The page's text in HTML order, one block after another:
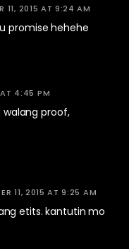
11, 2015 AT 9:24 AM
promise hehehe
AT 4:45 PM
proof,
11, 2015 AT 9:25 AM
etits. kantutin mo